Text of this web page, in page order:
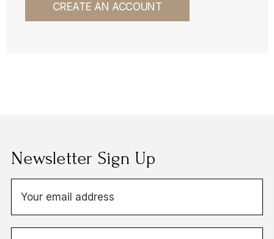
CREATE AN ACCOUNT
Newsletter Sign Up
a
i